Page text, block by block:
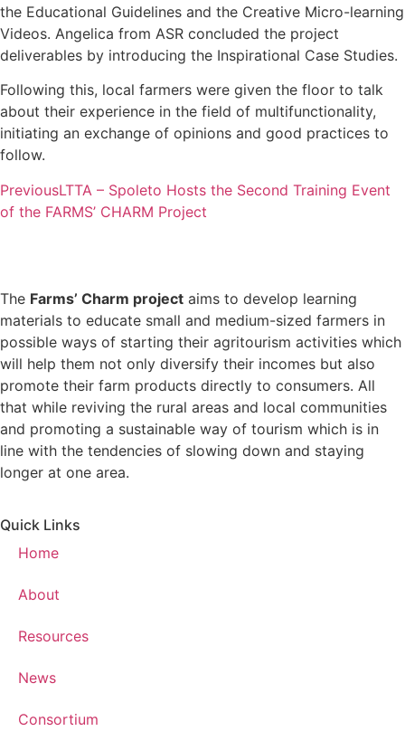
the Educational Guidelines and the Creative Micro-learning
Videos. Angelica from ASR concluded the project
deliverables by introducing the Inspirational Case Studies.
Following this, local farmers were given the floor to talk
about their experience in the field of multifunctionality,
initiating an exchange of opinions and good practices to
follow.
PreviousLTTA – Spoleto Hosts the Second Training Event
of the FARMS’ CHARM Project
The Farms’ Charm project aims to develop learning
materials to educate small and medium-sized farmers in
possible ways of starting their agritourism activities which
will help them not only diversify their incomes but also
promote their farm products directly to consumers. All
that while reviving the rural areas and local communities
and promoting a sustainable way of tourism which is in
line with the tendencies of slowing down and staying
longer at one area.
Quick Links
Home
About
Resources
News
Consortium